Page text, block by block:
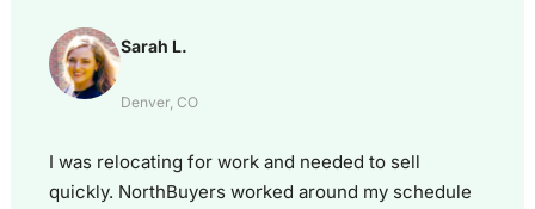
Sarah L.
Denver, CO
I was relocating for work and needed to sell
quickly. NorthBuyers worked around my schedule